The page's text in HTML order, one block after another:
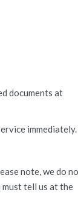
documents at
immediately.
note, we do
tell us at the